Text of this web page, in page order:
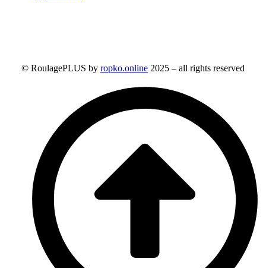
© RoulagePLUS by ropko.online 2025 – all rights reserved